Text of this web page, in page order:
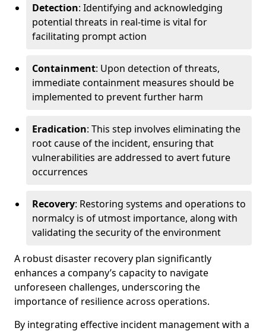
Detection: Identifying and acknowledging
potential threats in real-time is vital for
facilitating prompt action
Containment: Upon detection of threats,
immediate containment measures should be
implemented to prevent further harm
Eradication: This step involves eliminating the
root cause of the incident, ensuring that
vulnerabilities are addressed to avert future
occurrences
Recovery: Restoring systems and operations to
normalcy is of utmost importance, along with
validating the security of the environment
A robust disaster recovery plan significantly
enhances a company’s capacity to navigate
unforeseen challenges, underscoring the
importance of resilience across operations.
By integrating effective incident management with a